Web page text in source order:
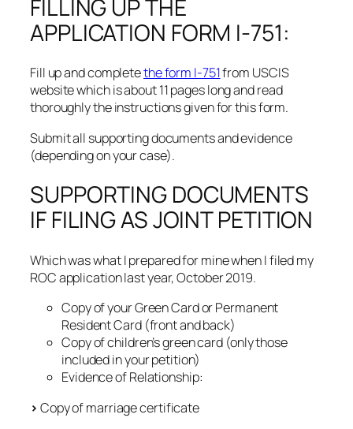
FILLING UP THE
APPLICATION FORM I-751:
Fill up and completethe form I-751from USCIS
website which is about 11 pages long and read
thoroughly the instructions given for this form.
Submit all supporting documents and evidence
(depending on your case).
SUPPORTING DOCUMENTS
IF FILING AS JOINT PETITION
Which was what I prepared for mine when I filed my
ROC application last year, October 2019.
Copy of your Green Card or Permanent
Resident Card (front and back)
Copy of children’s green card (only those
included in your petition)
Evidence of Relationship:
> Copy of marriage certificate